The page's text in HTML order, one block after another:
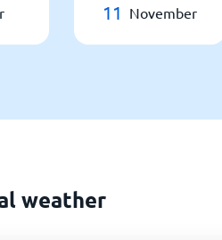
11 November
weather